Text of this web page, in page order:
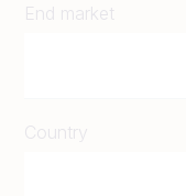
End market
Country